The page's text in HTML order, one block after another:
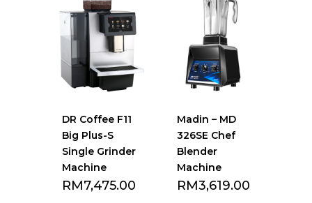
DR Coffee F11
Big Plus-S
Single Grinder
Machine
RM7,475.00
Madin – MD
326SE Chef
Blender
Machine
RM3,619.00